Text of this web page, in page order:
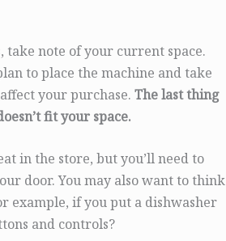
note of your current space.
to place the machine and take
your purchase. The last thing
fit your space.
in the store, but you’ll need to
door. You may also want to think
example, if you put a dishwasher
and controls?